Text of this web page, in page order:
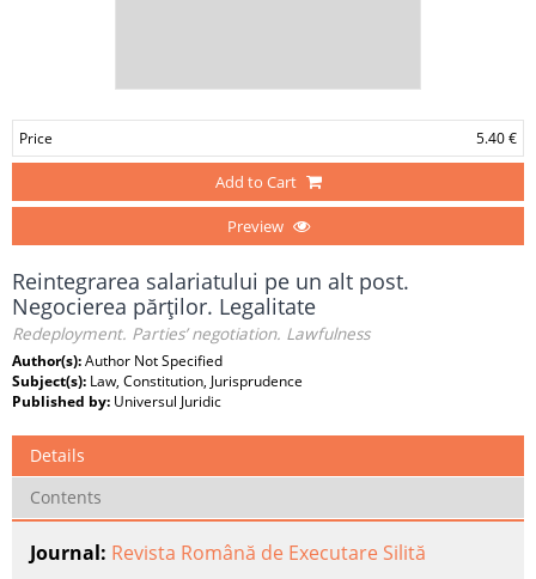
Price 5.40 €
Add to Cart
Preview
Reintegrarea salariatului pe un alt post.
Negocierea părţilor. Legalitate
Redeployment. Parties’ negotiation. Lawfulness
Author(s):Author Not Specified
Subject(s): Law, Constitution, Jurisprudence
Published by: Universul Juridic
Details
Contents
Journal: Revista Română de Executare Silită